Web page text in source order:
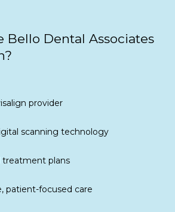
Bello Dental Associates
provider
scanning technology
treatment plans
patient-focused care